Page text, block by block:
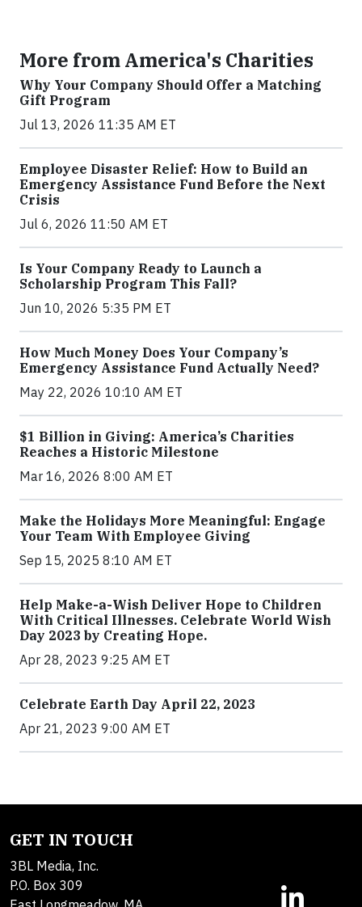
More from America's Charities
Why Your Company Should Offer a Matching
Gift Program
Jul 13, 2026 11:35 AM ET
Employee Disaster Relief: How to Build an
Emergency Assistance Fund Before the Next
Crisis
Jul 6, 2026 11:50 AM ET
Is Your Company Ready to Launch a
Scholarship Program This Fall?
Jun 10, 2026 5:35 PM ET
How Much Money Does Your Company’s
Emergency Assistance Fund Actually Need?
May 22, 2026 10:10 AM ET
$1 Billion in Giving: America’s Charities
Reaches a Historic Milestone
Mar 16, 2026 8:00 AM ET
Make the Holidays More Meaningful: Engage
Your Team With Employee Giving
Sep 15, 2025 8:10 AM ET
Help Make-a-Wish Deliver Hope to Children
With Critical Illnesses. Celebrate World Wish
Day 2023 by Creating Hope.
Apr 28, 2023 9:25 AM ET
Celebrate Earth Day April 22, 2023
Apr 21, 2023 9:00 AM ET
GET IN TOUCH
3BL Media, Inc.
P.O. Box 309